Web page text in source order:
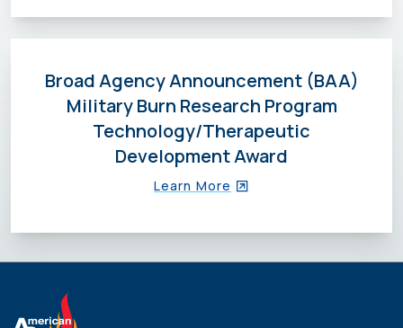
Broad Agency Announcement (BAA)
Military Burn Research Program
Technology/Therapeutic
Development Award
Learn More